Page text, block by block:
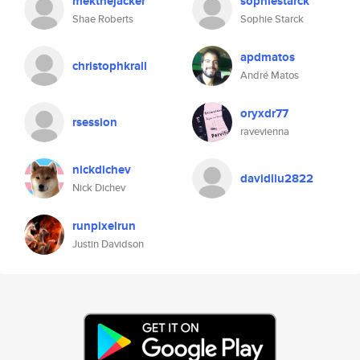
Shae Roberts Sophie Starck
christophkrall apdmatos
André Matos
rsession oryxdr77
ravevienna
nickdichev
Nick Dichev
davidliu2822
runpixelrun
Justin Davidson